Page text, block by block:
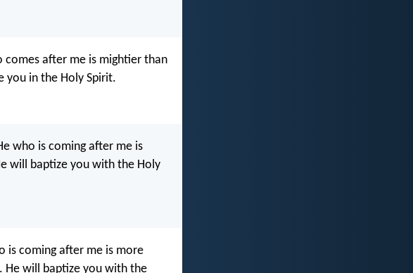
after me is mightier than
you in the Holy Spirit.
who is coming after me is
will baptize you with the Holy
is coming after me is more
He will baptize you with the